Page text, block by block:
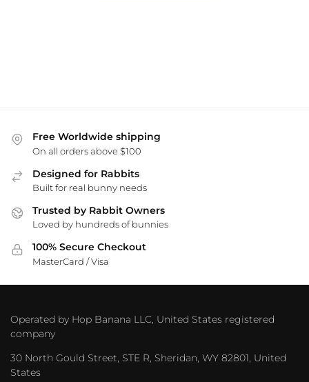
Free Worldwide shipping
On all orders above $100
Designed for Rabbits
Built for real bunny needs
Trusted by Rabbit Owners
Loved by hundreds of bunnies
100% Secure Checkout
MasterCard / Visa
Operated by Hop Banana LLC, United States registered
company
30 North Gould Street, STE R, Sheridan, WY 82801, United
States